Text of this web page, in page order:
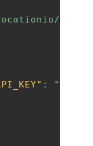
src"
: